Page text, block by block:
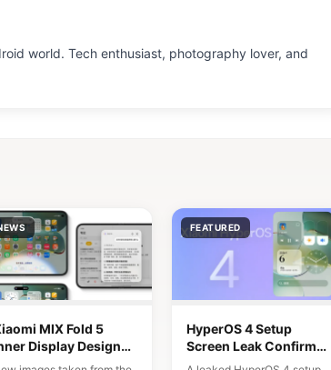
world. Tech enthusiast, photography lover, and
MIX Fold 5
Display Design
FEATURED
HyperOS 4 Setup
Screen Leak Confirms
10 Major New Features